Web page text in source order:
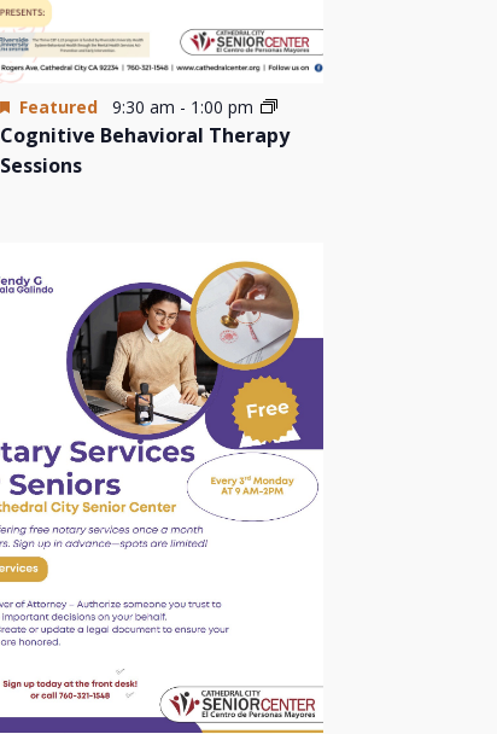
Featured 9:30 am - 1:00 pm
Cognitive Behavioral Therapy
Sessions